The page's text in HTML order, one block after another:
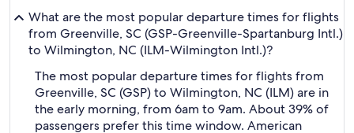
What are the most popular departure times for flights
from Greenville, SC (GSP-Greenville-Spartanburg Intl.)
to Wilmington, NC (ILM-Wilmington Intl.)?
The most popular departure times for flights from
Greenville, SC (GSP) to Wilmington, NC (ILM) are in
the early morning, from 6am to 9am. About 39% of
passengers prefer this time window. American